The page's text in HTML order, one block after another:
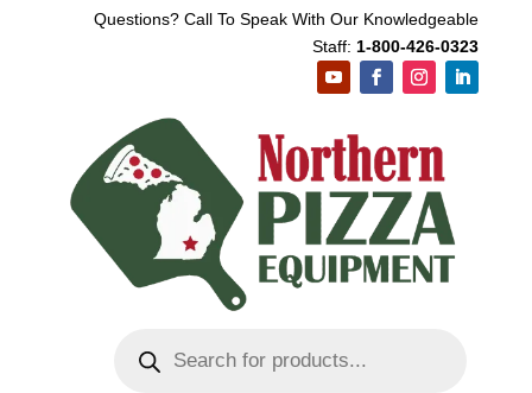
Questions? Call To Speak With Our Knowledgeable
Staff: 1-800-426-0323
search